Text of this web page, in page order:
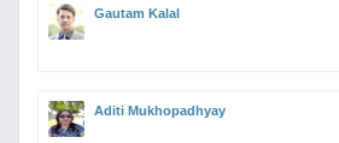
Gautam Kalal
Aditi Mukhopadhyay